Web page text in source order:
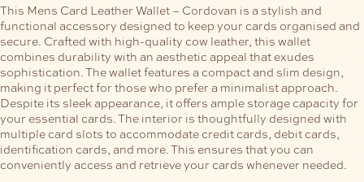
This Mens Card Leather Wallet – Cordovan is a stylish and
functional accessory designed to keep your cards organised and
secure. Crafted with high-quality cow leather, this wallet
combines durability with an aesthetic appeal that exudes
sophistication. The wallet features a compact and slim design,
making it perfect for those who prefer a minimalist approach.
Despite its sleek appearance, it offers ample storage capacity for
your essential cards. The interior is thoughtfully designed with
multiple card slots to accommodate credit cards, debit cards,
identification cards, and more. This ensures that you can
conveniently access and retrieve your cards whenever needed.